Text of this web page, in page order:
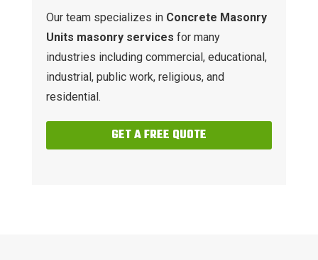
Our team specializes in Concrete Masonry
Units masonry services for many
industries including commercial, educational,
industrial, public work, religious, and
residential.
GET A FREE QUOTE